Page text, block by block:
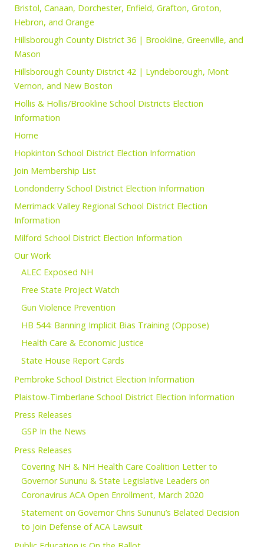
Bristol, Canaan, Dorchester, Enfield, Grafton, Groton,
Hebron, and Orange
Hillsborough County District 36 | Brookline, Greenville, and
Mason
Hillsborough County District 42 | Lyndeborough, Mont
Vernon, and New Boston
Hollis & Hollis/Brookline School Districts Election
Information
Home
Hopkinton School District Election Information
Join Membership List
Londonderry School District Election Information
Merrimack Valley Regional School District Election
Information
Milford School District Election Information
Our Work
ALEC Exposed NH
Free State Project Watch
Gun Violence Prevention
HB 544: Banning Implicit Bias Training (Oppose)
Health Care & Economic Justice
State House Report Cards
Pembroke School District Election Information
Plaistow-Timberlane School District Election Information
Press Releases
GSP In the News
Press Releases
Covering NH & NH Health Care Coalition Letter to
Governor Sununu & State Legislative Leaders on
Coronavirus ACA Open Enrollment, March 2020
Statement on Governor Chris Sununu’s Belated Decision
to Join Defense of ACA Lawsuit